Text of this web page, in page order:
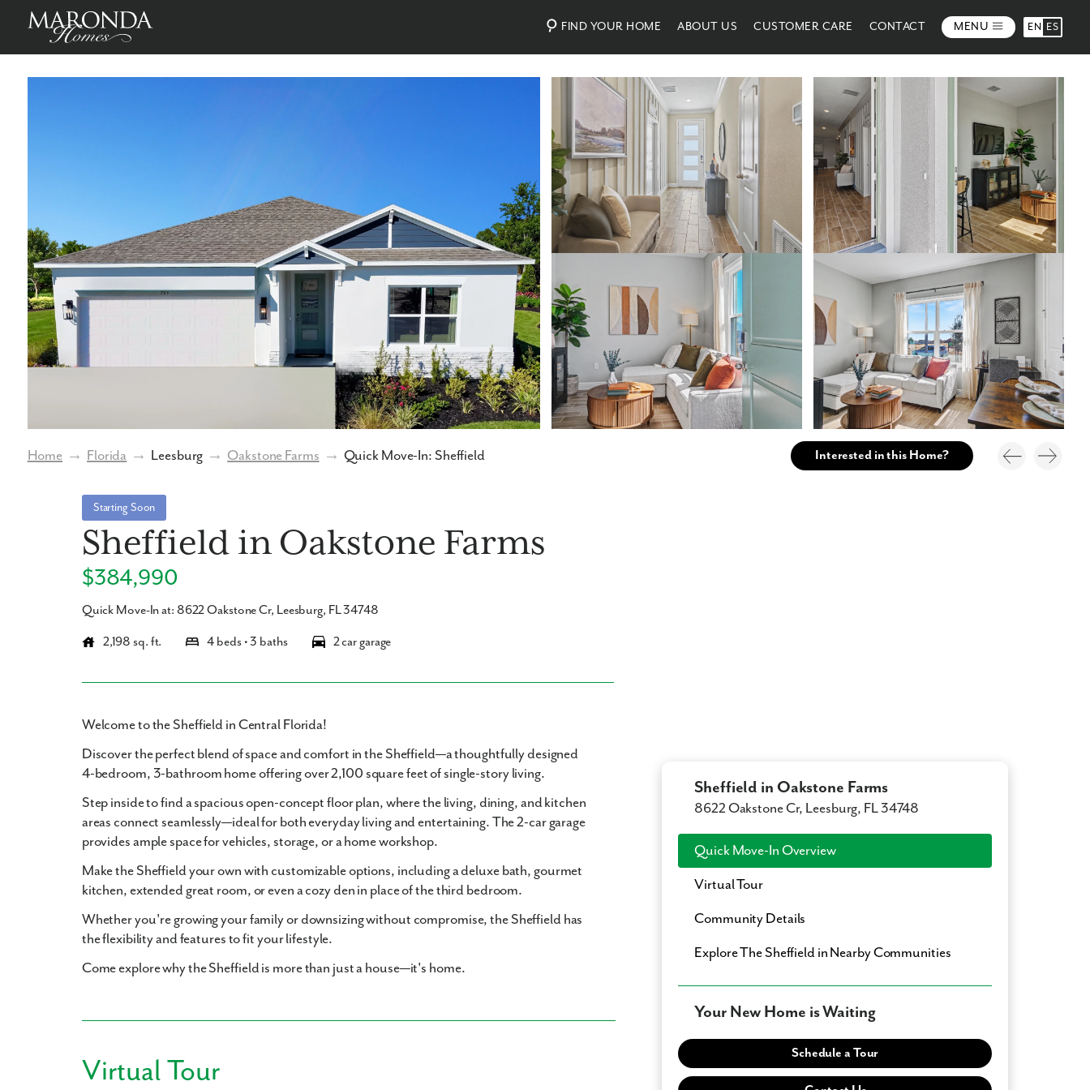
FIND YOUR HOME ABOUT US CUSTOMER CARE CONTACT MENU EN ES
Home → Florida → Leesburg → Oakstone Farms → Quick Move-In: Sheffield Interested in this Home?
Starting Soon
Sheffield in Oakstone Farms
$384,990
Quick Move-In at: 8622 Oakstone Cr, Leesburg, FL 34748
2,198 sq. ft. 4 beds • 3 baths 2 car garage
Welcome to the Sheffield in Central Florida!
Discover the perfect blend of space and comfort in the Sheffield—a thoughtfully designed
4-bedroom, 3-bathroom home offering over2,100 square feetof single-story living.
Step inside to find aspacious open-concept floor plan, where the living, dining, and kitchen
areas connect seamlessly—ideal for both everyday living and entertaining. The2-car garage
provides ample space for vehicles, storage, or a home workshop.
Make the Sheffield your own with customizable options, including adeluxe bath,gourmet
kitchen, extended great room, or even a cozy den in place of the third bedroom.
Whether you're growing your family or downsizing without compromise, the Sheffield has
the flexibility and features to fit your lifestyle.
Come explore why the Sheffield is more than just a house—it's home.
Virtual Tour
Sheffield in Oakstone Farms
8622 Oakstone Cr, Leesburg, FL 34748
Quick Move-In Overview
Virtual Tour
Community Details
ExploreThe Sheffieldin Nearby Communities
Your New Home is Waiting
Schedule a Tour
Sheffield in Oakstone Farms Photos Virtual Tour